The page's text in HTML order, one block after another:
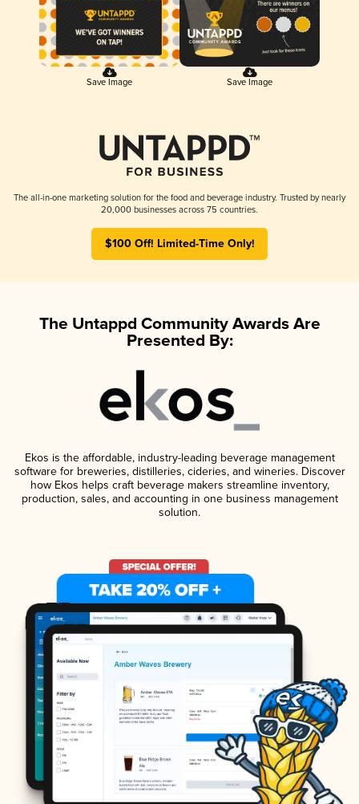
Save Image Save Image
The all-in-one marketing solution for the food and beverage industry. Trusted by nearly
20,000 businesses across 75 countries.
$100 Off! Limited-Time Only!
The Untappd Community Awards Are
Presented By:
Ekos is the affordable, industry-leading beverage management
software for breweries, distilleries, cideries, and wineries. Discover
how Ekos helps craft beverage makers streamline inventory,
production, sales, and accounting in one business management
solution.